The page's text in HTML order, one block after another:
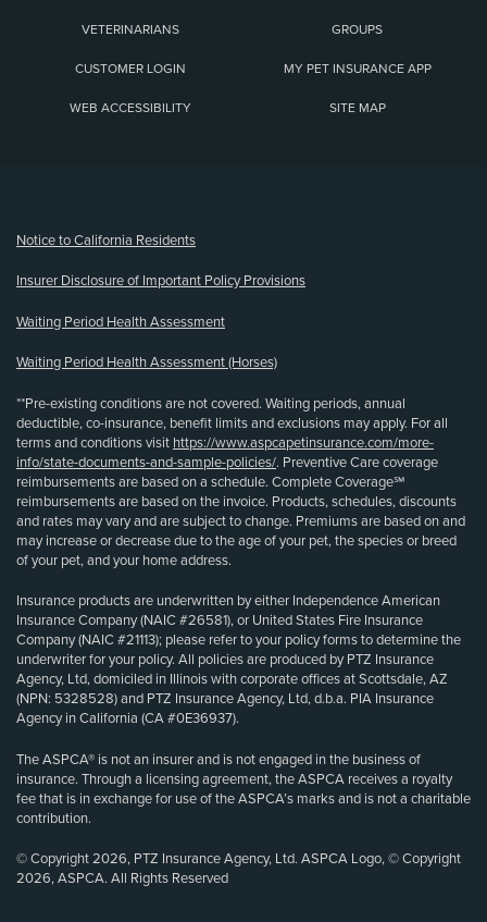
VETERINARIANS GROUPS
CUSTOMER LOGIN MY PET INSURANCE APP
WEB ACCESSIBILITY SITE MAP
Notice to California Residents
Insurer Disclosure of Important Policy Provisions
Waiting Period Health Assessment
Waiting Period Health Assessment (Horses)
**Pre-existing conditions are not covered. Waiting periods, annual
deductible, co-insurance, benefit limits and exclusions may apply. For all
terms and conditions visit https://www.aspcapetinsurance.com/more-
info/state-documents-and-sample-policies/. Preventive Care coverage
reimbursements are based on a schedule. Complete Coverage℠
reimbursements are based on the invoice. Products, schedules, discounts
and rates may vary and are subject to change. Premiums are based on and
may increase or decrease due to the age of your pet, the species or breed
of your pet, and your home address.
Insurance products are underwritten by either Independence American
Insurance Company (NAIC #26581), or United States Fire Insurance
Company (NAIC #21113); please refer to your policy forms to determine the
underwriter for your policy. All policies are produced by PTZ Insurance
Agency, Ltd, domiciled in Illinois with corporate offices at Scottsdale, AZ
(NPN: 5328528) and PTZ Insurance Agency, Ltd, d.b.a. PIA Insurance
Agency in California (CA #0E36937).
The ASPCA® is not an insurer and is not engaged in the business of
insurance. Through a licensing agreement, the ASPCA receives a royalty
fee that is in exchange for use of the ASPCA’s marks and is not a charitable
contribution.
© Copyright 2026, PTZ Insurance Agency, Ltd. ASPCA Logo, © Copyright
2026, ASPCA. All Rights Reserved